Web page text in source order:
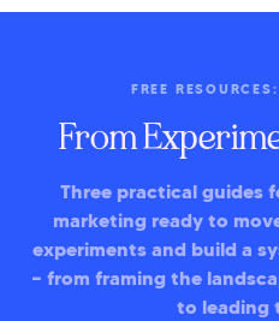
FREE
From
Three practical guides
marketing ready to
experiments and build a
— from framing the
to leading